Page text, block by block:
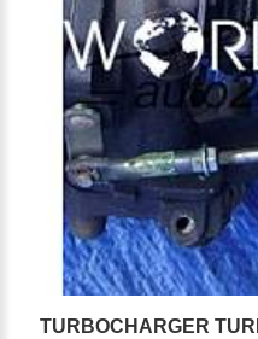
TURBOCHARGER